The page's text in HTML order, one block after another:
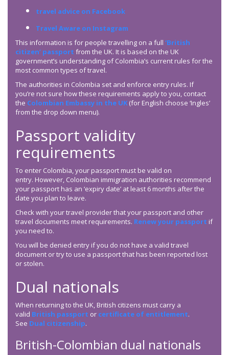
travel advice on Facebook
Travel Aware on Instagram
This information is for people travelling on a full ‘British
citizen’ passport from the UK. It is based on the UK
government’s understanding of Colombia’s current rules for the
most common types of travel.
The authorities in Colombia set and enforce entry rules. If
you’re not sure how these requirements apply to you, contact
the Colombian Embassy in the UK (for English choose ‘Ingles’
from the drop down menu).
Passport validity
requirements
To enter Colombia, your passport must be valid on
entry. However, Colombian immigration authorities recommend
your passport has an ‘expiry date’ at least 6 months after the
date you plan to leave.
Check with your travel provider that your passport and other
travel documents meet requirements. Renew your passport if
you need to.
You will be denied entry if you do not have a valid travel
document or try to use a passport that has been reported lost
or stolen.
Dual nationals
When returning to the UK, British citizens must carry a
valid British passport or certificate of entitlement.
See Dual citizenship.
British-Colombian dual nationals